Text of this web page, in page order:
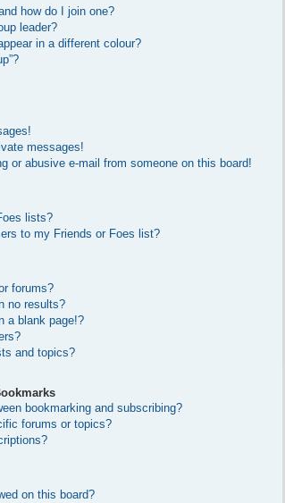
how do I join one?
leader?
in a different colour?
messages!
or abusive e-mail from someone on this board!
lists?
to my Friends or Foes list?
forums?
no results?
a blank page!?
and topics?
bookmarking and subscribing?
forums or topics?
on this board?